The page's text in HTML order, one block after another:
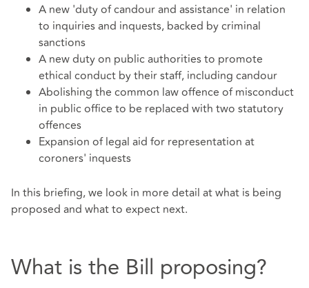
A new 'duty of candour and assistance' in relation
to inquiries and inquests, backed by criminal
sanctions
A new duty on public authorities to promote
ethical conduct by their staff, including candour
Abolishing the common law offence of misconduct
in public office to be replaced with two statutory
offences
Expansion of legal aid for representation at
coroners' inquests
In this briefing, we look in more detail at what is being
proposed and what to expect next.
What is the Bill proposing?